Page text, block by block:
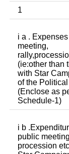
1
i a .
meeting,
(ie:other than
with Star
of the
(Enclose as
Schedule-1)
i b
public
procession